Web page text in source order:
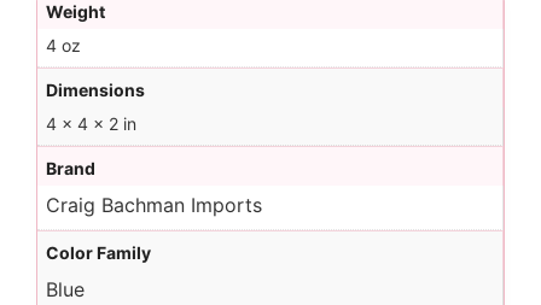
Weight
4 oz
Dimensions
4 × 4 × 2 in
Brand
Craig Bachman Imports
Color Family
Blue